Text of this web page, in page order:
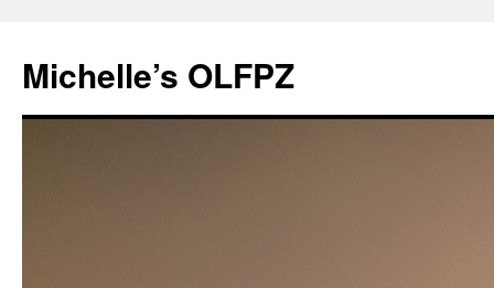
content
Michelle’s OLFPZ